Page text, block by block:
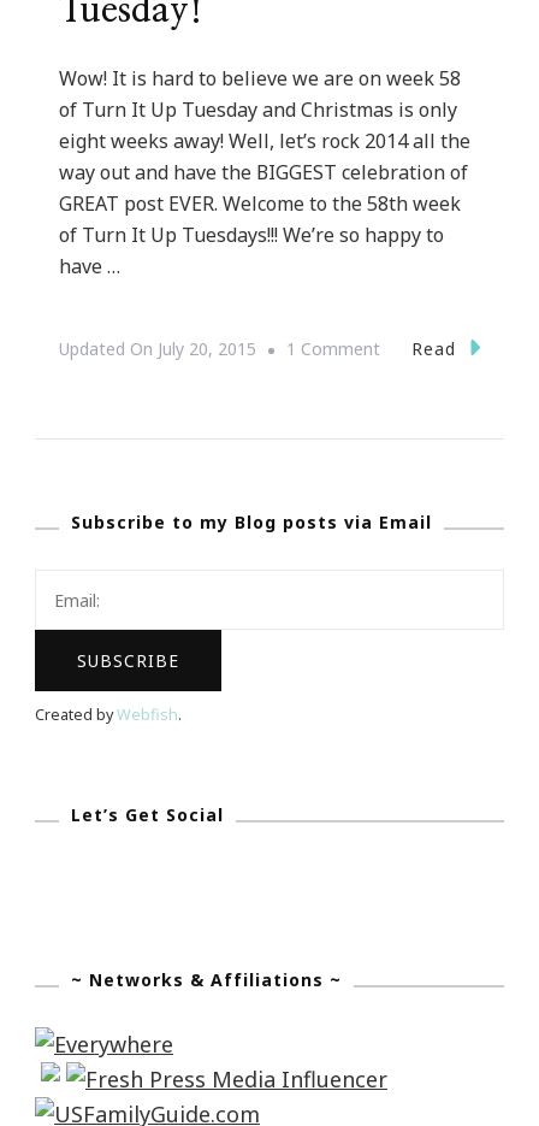
Tuesday!
Wow! It is hard to believe we are on week 58
of Turn It Up Tuesday and Christmas is only
eight weeks away! Well, let’s rock 2014 all the
way out and have the BIGGEST celebration of
GREAT post EVER. Welcome to the 58th week
of Turn It Up Tuesdays!!! We’re so happy to
have …
Updated On July 20, 2015 1 CommentOn
It
Read
Subscribe to my Blog posts via Email
Created byWebfish.
Let’s Get Social
~ Networks & Affiliations ~